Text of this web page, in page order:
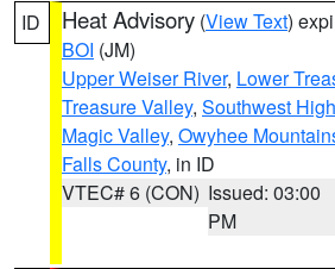
ID Heat Advisory (View Text)
BOI (JM)
Upper Weiser River, Lower
Treasure Valley, Southwest
Magic Valley, Owyhee
Falls County, in ID
VTEC# 6 (CON) Issued: 03:00
PM